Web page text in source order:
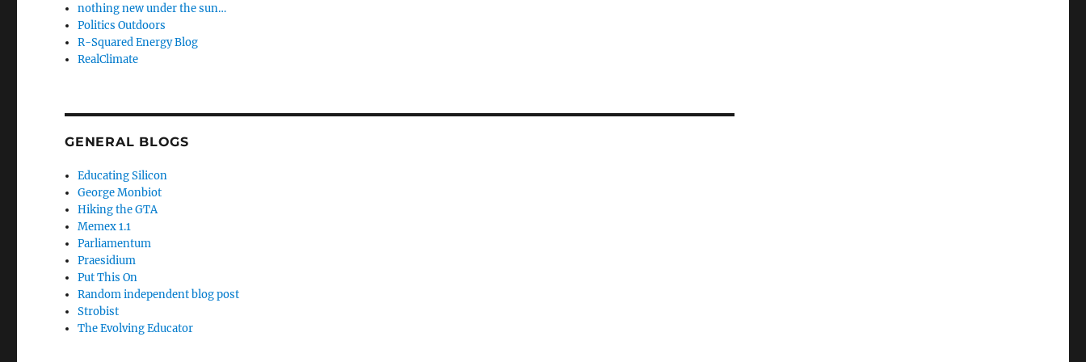
nothing new under the sun…
Politics Outdoors
R-Squared Energy Blog
RealClimate
GENERAL BLOGS
Educating Silicon
George Monbiot
Hiking the GTA
Memex 1.1
Parliamentum
Praesidium
Put This On
Random independent blog post
Strobist
The Evolving Educator